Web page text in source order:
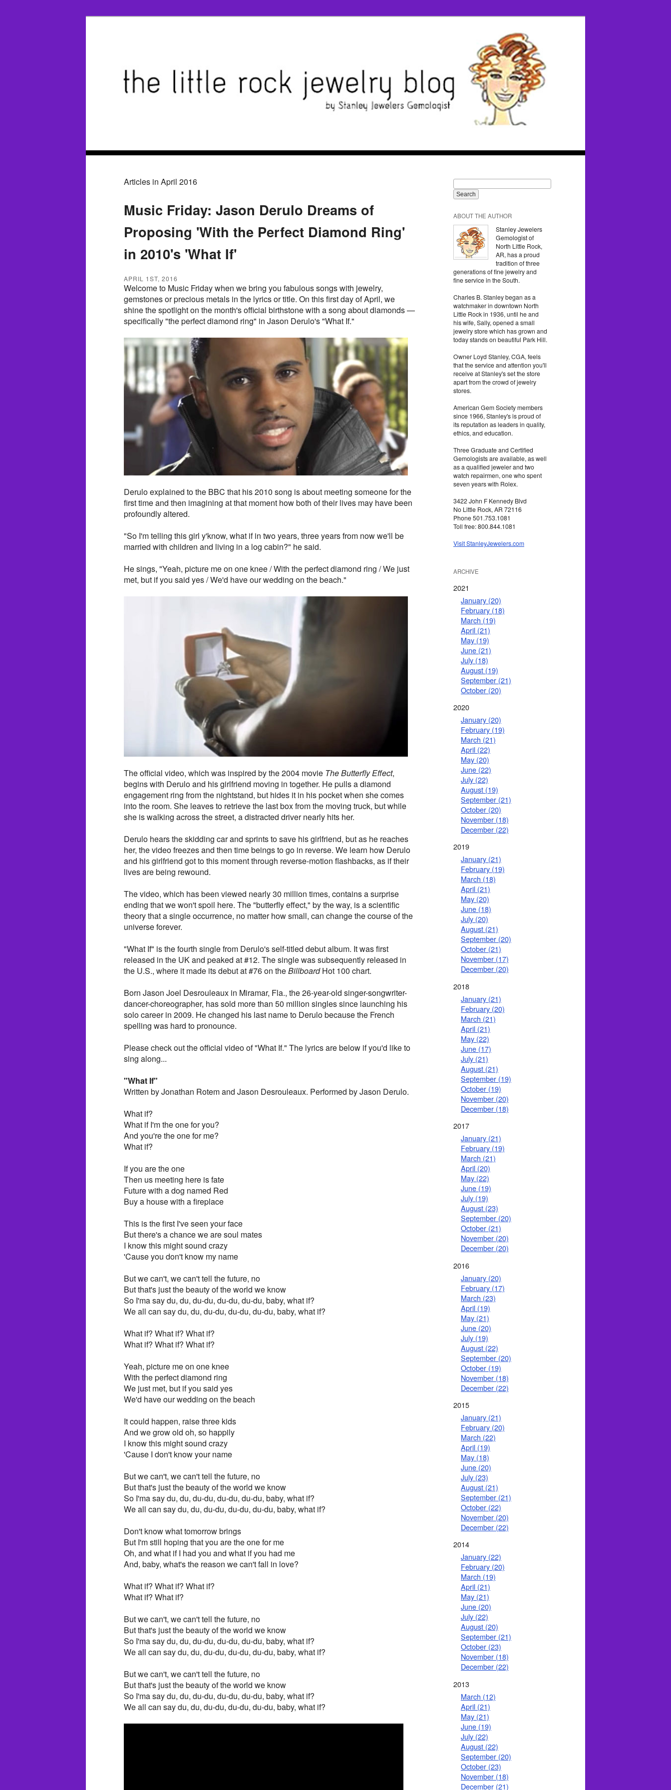
Articles in April 2016
Music Friday: Jason Derulo Dreams of
Proposing 'With the Perfect Diamond Ring'
in 2010's 'What If'
APRIL 1ST, 2016
Welcome to Music Friday when we bring you fabulous songs with jewelry,
gemstones or precious metals in the lyrics or title. On this first day of April, we
shine the spotlight on the month's official birthstone with a song about diamonds —
specifically "the perfect diamond ring" in Jason Derulo's "What If."
Derulo explained to the BBC that his 2010 song is about meeting someone for the
first time and then imagining at that moment how both of their lives may have been
profoundly altered.
"So I'm telling this girl y'know, what if in two years, three years from now we'll be
married with children and living in a log cabin?" he said.
He sings, "Yeah, picture me on one knee / With the perfect diamond ring / We just
met, but if you said yes / We'd have our wedding on the beach."
The official video, which was inspired by the 2004 movie The Butterfly Effect,
begins with Derulo and his girlfriend moving in together. He pulls a diamond
engagement ring from the nightstand, but hides it in his pocket when she comes
into the room. She leaves to retrieve the last box from the moving truck, but while
she is walking across the street, a distracted driver nearly hits her.
Derulo hears the skidding car and sprints to save his girlfriend, but as he reaches
her, the video freezes and then time beings to go in reverse. We learn how Derulo
and his girlfriend got to this moment through reverse-motion flashbacks, as if their
lives are being rewound.
The video, which has been viewed nearly 30 million times, contains a surprise
ending that we won't spoil here. The "butterfly effect," by the way, is a scientific
theory that a single occurrence, no matter how small, can change the course of the
universe forever.
"What If" is the fourth single from Derulo's self-titled debut album. It was first
released in the UK and peaked at #12. The single was subsequently released in
the U.S., where it made its debut at #76 on theBillboardHot 100 chart.
Born Jason Joel Desrouleaux in Miramar, Fla., the 26-year-old singer-songwriter-
dancer-choreographer, has sold more than 50 million singles since launching his
solo career in 2009. He changed his last name to Derulo because the French
spelling was hard to pronounce.
Please check out the official video of "What If." The lyrics are below if you'd like to
sing along...
"What If"
Written by Jonathan Rotem and Jason Desrouleaux. Performed by Jason Derulo.
What if?
What if I'm the one for you?
And you're the one for me?
What if?
If you are the one
Then us meeting here is fate
Future with a dog named Red
Buy a house with a fireplace
This is the first I've seen your face
But there's a chance we are soul mates
I know this might sound crazy
'Cause you don't know my name
But we can't, we can't tell the future, no
But that's just the beauty of the world we know
So I'ma say du, du, du-du, du-du, du-du, baby, what if?
We all can say du, du, du-du, du-du, du-du, baby, what if?
What if? What if? What if?
What if? What if? What if?
Yeah, picture me on one knee
With the perfect diamond ring
We just met, but if you said yes
We'd have our wedding on the beach
It could happen, raise three kids
And we grow old oh, so happily
I know this might sound crazy
'Cause I don't know your name
But we can't, we can't tell the future, no
But that's just the beauty of the world we know
So I'ma say du, du, du-du, du-du, du-du, baby, what if?
We all can say du, du, du-du, du-du, du-du, baby, what if?
Don't know what tomorrow brings
But I'm still hoping that you are the one for me
Oh, and what if I had you and what if you had me
And, baby, what's the reason we can't fall in love?
What if? What if? What if?
What if? What if?
But we can't, we can't tell the future, no
But that's just the beauty of the world we know
So I'ma say du, du, du-du, du-du, du-du, baby, what if?
We all can say du, du, du-du, du-du, du-du, baby, what if?
But we can't, we can't tell the future, no
But that's just the beauty of the world we know
So I'ma say du, du, du-du, du-du, du-du, baby, what if?
We all can say du, du, du-du, du-du, du-du, baby, what if?
ABOUT THE AUTHOR
Stanley Jewelers
Gemologist of
North Little Rock,
AR, has a proud
tradition of three
generations of fine jewelry and
fine service in the South.
Charles B. Stanley began as a
watchmaker in downtown North
Little Rock in 1936, until he and
his wife, Sally, opened a small
jewelry store which has grown and
today stands on beautiful Park Hill.
Owner Loyd Stanley, CGA, feels
that the service and attention you'll
receive at Stanley's set the store
apart from the crowd of jewelry
stores.
American Gem Society members
since 1966, Stanley's is proud of
its reputation as leaders in quality,
ethics, and education.
Three Graduate and Certified
Gemologists are available, as well
as a qualified jeweler and two
watch repairmen, one who spent
seven years with Rolex.
3422 John F Kennedy Blvd
No Little Rock, AR 72116
Phone 501.753.1081
Toll free: 800.844.1081
Visit StanleyJewelers.com
ARCHIVE
2021
January (20)
February (18)
March (19)
April (21)
May (19)
June (21)
July (18)
August (19)
September (21)
October (20)
2020
January (20)
February (19)
March (21)
April (22)
May (20)
June (22)
July (22)
August (19)
September (21)
October (20)
November (18)
December (22)
2019
January (21)
February (19)
March (18)
April (21)
May (20)
June (18)
July (20)
August (21)
September (20)
October (21)
November (17)
December (20)
2018
January (21)
February (20)
March (21)
April (21)
May (22)
June (17)
July (21)
August (21)
September (19)
October (19)
November (20)
December (18)
2017
January (21)
February (19)
March (21)
April (20)
May (22)
June (19)
July (19)
August (23)
September (20)
October (21)
November (20)
December (20)
2016
January (20)
February (17)
March (23)
April (19)
May (21)
June (20)
July (19)
August (22)
September (20)
October (19)
November (18)
December (22)
2015
January (21)
February (20)
March (22)
April (19)
May (18)
June (20)
July (23)
August (21)
September (21)
October (22)
November (20)
December (22)
2014
January (22)
February (20)
March (19)
April (21)
May (21)
June (20)
July (22)
August (20)
September (21)
October (23)
November (18)
December (22)
2013
March (12)
April (21)
May (21)
June (19)
July (22)
August (22)
September (20)
October (23)
November (18)
December (21)